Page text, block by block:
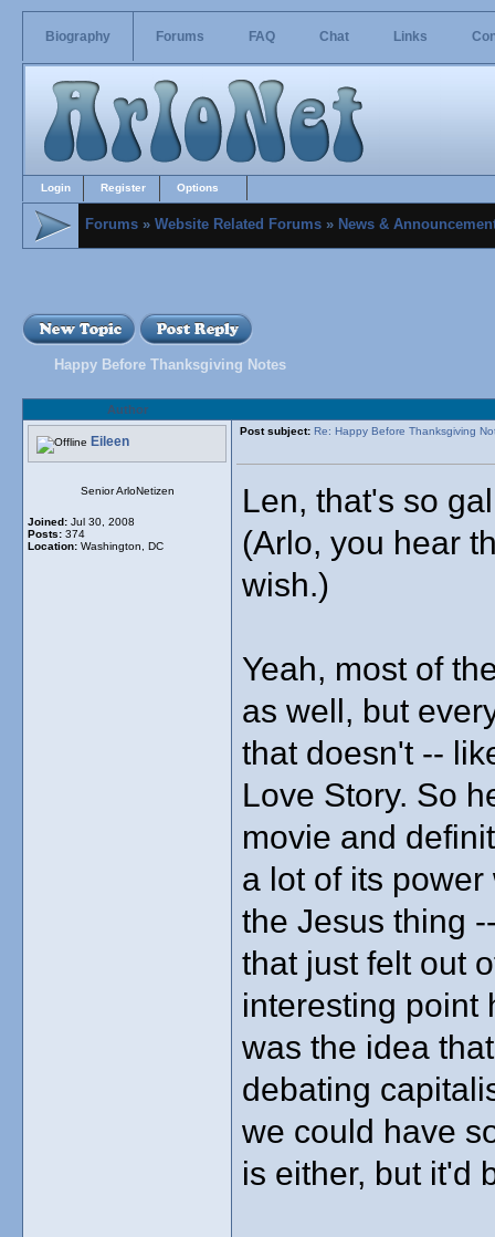
Biography Forums FAQ Chat Links
Login Register Options
Forums » Website Related Forums » News &
Happy Before Thanksgiving Notes
Author
Eileen
Post subject: Re: Happy Before Thanksgiving
Senior ArloNetizen
Joined: Jul 30, 2008
Posts: 374
Location: Washington, DC
Len, that's so
(Arlo, you hear
wish.)
Yeah, most of
as well, but
that doesn't --
Love Story. So
movie and
a lot of its
the Jesus thing
that just felt out
interesting point
was the idea
debating
we could have
is either, but it'd